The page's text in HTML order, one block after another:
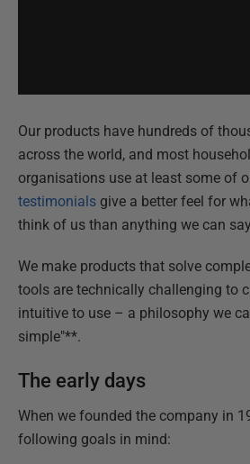
Our products have hundreds of
across the world, and most
organisations use at least some of
testimonials give a better feel for
think of us than anything we can
We make products that solve
tools are technically challenging to
intuitive to use – a philosophy we
simple"**.
The early days
When we founded the company in
following goals in mind: